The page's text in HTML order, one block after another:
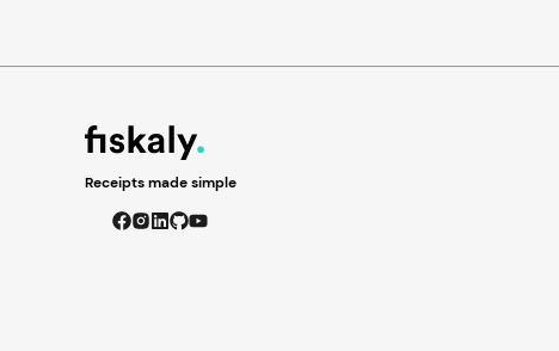
Receipts made simple